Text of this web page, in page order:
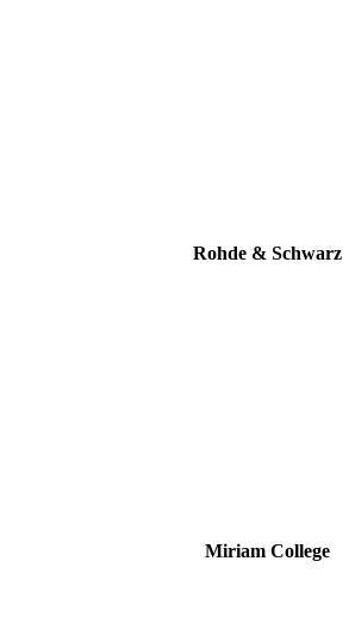
Rohde & Schwarz
Miriam College